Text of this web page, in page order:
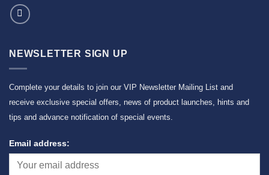
NEWSLETTER SIGN UP
Complete your details to join our VIP Newsletter Mailing List and
receive exclusive special offers, news of product launches, hints and
tips and advance notification of special events.
Email address: